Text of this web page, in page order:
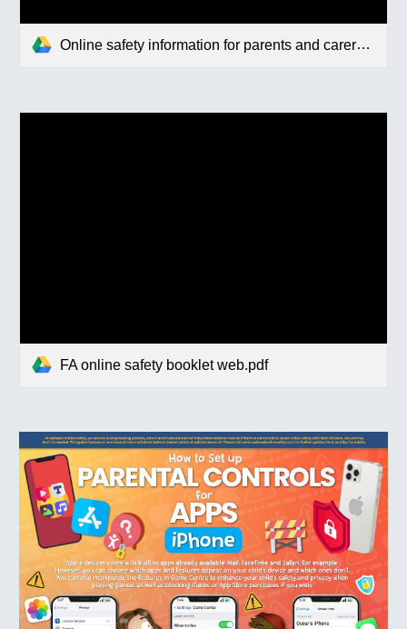
Online safety information for parents and carers (1).pdf
FA online safety booklet web.pdf